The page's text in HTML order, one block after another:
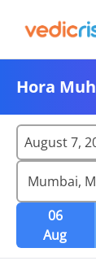
Hora
August 7,
Mumbai,
06
Aug